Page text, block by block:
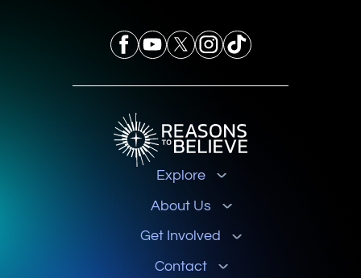
Explore
About Us
Get Involved
Contact